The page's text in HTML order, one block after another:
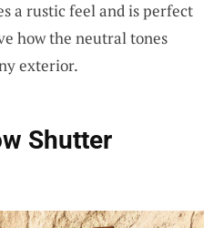
a rustic feel and is perfect
how the neutral tones
exterior.
Shutter